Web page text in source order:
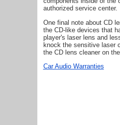
authorized service center.
One final note about CD
the CD-like devices that
player's laser lens and
knock the sensitive laser
the CD lens cleaner on
Car Audio Warranties